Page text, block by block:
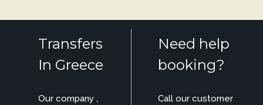
Transfers
In Greece
Our company ,
Need help
booking?
Call our customer